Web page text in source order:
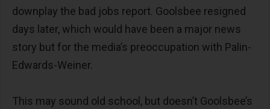
downplay the bad jobs report. Goolsbee resigned
days later, which would have been a major news
story but for the media’s preoccupation with Palin-
Edwards-Weiner.
This may sound old school, but doesn’t Goolsbee’s